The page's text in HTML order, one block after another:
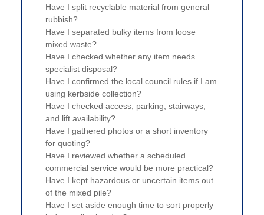
Have I split recyclable material from general
rubbish?
Have I separated bulky items from loose
mixed waste?
Have I checked whether any item needs
specialist disposal?
Have I confirmed the local council rules if I am
using kerbside collection?
Have I checked access, parking, stairways,
and lift availability?
Have I gathered photos or a short inventory
for quoting?
Have I reviewed whether a scheduled
commercial service would be more practical?
Have I kept hazardous or uncertain items out
of the mixed pile?
Have I set aside enough time to sort properly